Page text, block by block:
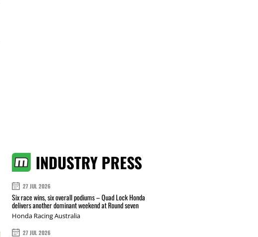
INDUSTRY PRESS
27 JUL 2026
Six race wins, six overall podiums – Quad Lock Honda
delivers another dominant weekend at Round seven
Honda Racing Australia
27 JUL 2026